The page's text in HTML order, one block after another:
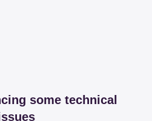
some technical